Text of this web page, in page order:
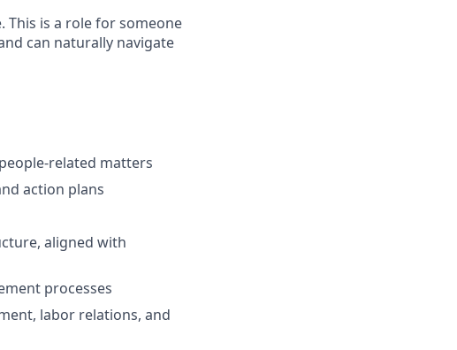
This is a role for someone
can naturally navigate
related matters
action plans
aligned with
processes
labor relations, and